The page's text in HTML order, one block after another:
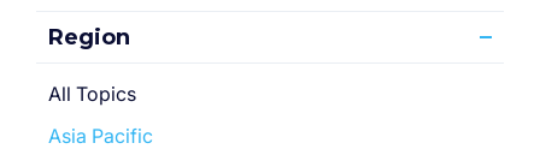
Region
All Topics
Asia Pacific